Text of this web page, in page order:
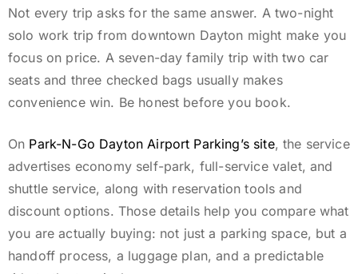
Not every trip asks for the same answer. A two-night
solo work trip from downtown Dayton might make you
focus on price. A seven-day family trip with two car
seats and three checked bags usually makes
convenience win. Be honest before you book.
On Park-N-Go Dayton Airport Parking’s site, the service
advertises economy self-park, full-service valet, and
shuttle service, along with reservation tools and
discount options. Those details help you compare what
you are actually buying: not just a parking space, but a
handoff process, a luggage plan, and a predictable